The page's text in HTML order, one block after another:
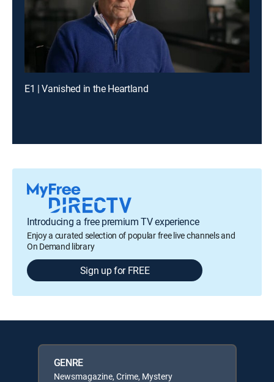
E1 | Vanished in the Heartland
Introducing a free premium TV experience
Enjoy a curated selection of popular free live channels and
On Demand library
Sign up for FREE
GENRE
Newsmagazine, Crime, Mystery